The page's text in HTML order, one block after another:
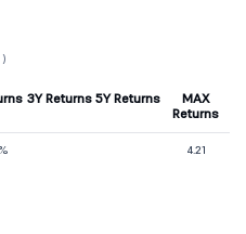
3Y Returns 5Y Returns
MAX
Returns
4.21